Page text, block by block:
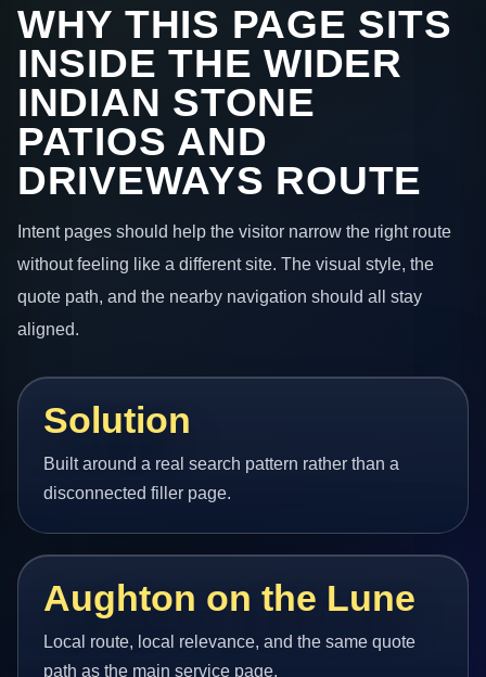
WHY THIS PAGE SITS
INSIDE THE WIDER
INDIAN STONE
PATIOS AND
DRIVEWAYS ROUTE
Intent pages should help the visitor narrow the right route
without feeling like a different site. The visual style, the
quote path, and the nearby navigation should all stay
aligned.
Solution
Built around a real search pattern rather than a
disconnected filler page.
Aughton on the Lune
Local route, local relevance, and the same quote
path as the main service page.